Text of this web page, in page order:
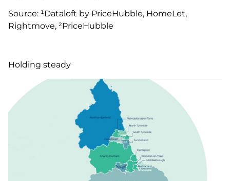
Source: ¹Dataloft by PriceHubble, HomeLet,
Rightmove, ²PriceHubble
Holding steady